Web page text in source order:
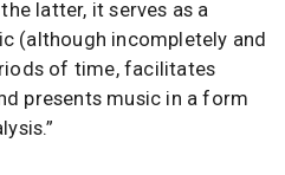
latter, it serves as a
(although incompletely and
of time, facilitates
presents music in a form